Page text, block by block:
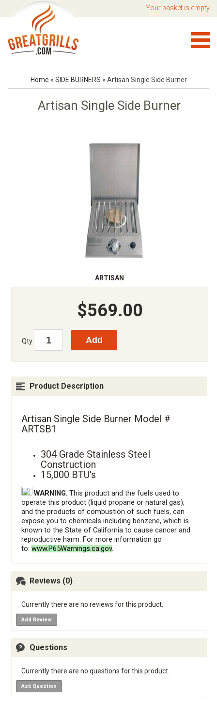
Your basket is empty
Home » SIDE BURNERS » Artisan Single Side Burner
Artisan Single Side Burner
ARTISAN
$569.00
Qty
Product Description
Artisan Single Side Burner Model #
ARTSB1
304 Grade Stainless Steel
Construction
15,000 BTU's
WARNING: This product and the fuels used to
operate this product (liquid propane or natural gas),
and the products of combustion of such fuels, can
expose you to chemicals including benzene, which is
known to the State of California to cause cancer and
reproductive harm. For more information go
to: www.P65Warnings.ca.gov
Reviews (0)
Currently there are no reviews for this product.
Add Review
Questions
Currently there are no questions for this product.
Ask Question